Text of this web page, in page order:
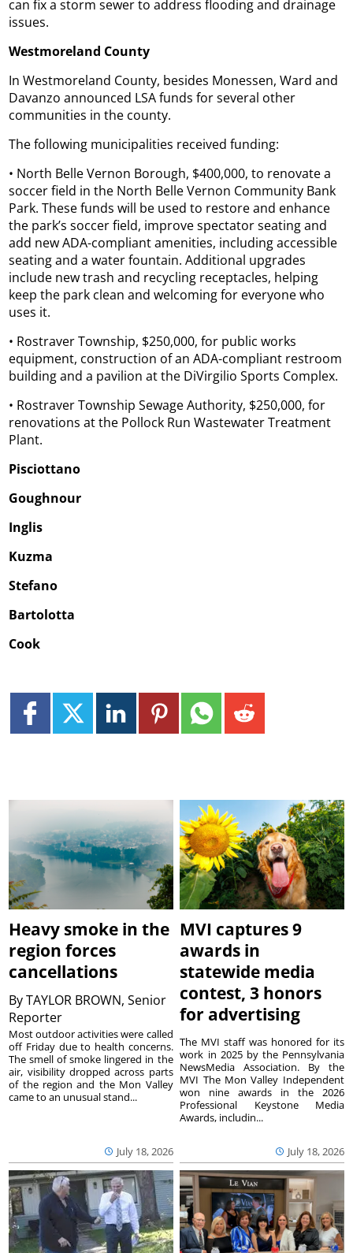
can fix a storm sewer to address flooding and drainage
issues.
Westmoreland County
In Westmoreland County, besides Monessen, Ward and
Davanzo announced LSA funds for several other
communities in the county.
The following municipalities received funding:
• North Belle Vernon Borough, $400,000, to renovate a
soccer field in the North Belle Vernon Community Bank
Park. These funds will be used to restore and enhance
the park’s soccer field, improve spectator seating and
add new ADA-compliant amenities, including accessible
seating and a water fountain. Additional upgrades
include new trash and recycling receptacles, helping
keep the park clean and welcoming for everyone who
uses it.
• Rostraver Township, $250,000, for public works
equipment, construction of an ADA-compliant restroom
building and a pavilion at the DiVirgilio Sports Complex.
• Rostraver Township Sewage Authority, $250,000, for
renovations at the Pollock Run Wastewater Treatment
Plant.
Pisciottano
Goughnour
Inglis
Kuzma
Stefano
Bartolotta
Cook
Heavy smoke in the
region forces
cancellations
ByTAYLOR BROWN, Senior
Reporter
July 18, 2026
Most outdoor activities were called
off Friday due to health concerns.
The smell of smoke lingered in the
air, visibility dropped across parts
of the region and the Mon Valley
came to an unusual stand...
MVI captures 9
awards in
statewide media
contest, 3 honors
for advertising
July 18, 2026
The MVI staff was honored for its
work in 2025 by the Pennsylvania
NewsMedia Association. By the
MVI The Mon Valley Independent
won nine awards in the 2026
Professional Keystone Media
Awards, includin...